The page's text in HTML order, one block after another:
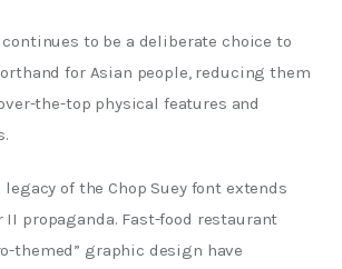
to be a deliberate choice to
for Asian people, reducing them
the-top physical features and
of the Chop Suey font extends
II propaganda. Fast-food restaurant
themed” graphic design have